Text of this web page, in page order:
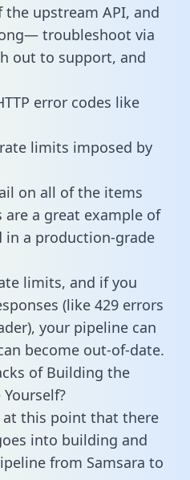
upstream API, and
troubleshoot via
out to support, and
error codes like
limits imposed by
on all of the items
a great example of
a production-grade
limits, and if you
(like 429 errors
your pipeline can
become out-of-date.
of Building the
Yourself?
at this point that there
into building and
from Samsara to